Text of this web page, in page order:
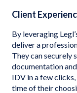
Client
By leveraging
deliver a
They can securely
documentation
IDV in a few
time of their